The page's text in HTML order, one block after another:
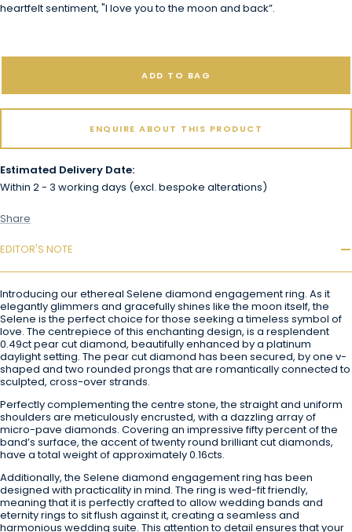
heartfelt sentiment, "I love you to the moon and back”.
ADD TO BAG
ENQUIRE ABOUT THIS PRODUCT
Estimated Delivery Date:
Within 2 - 3 working days (excl. bespoke alterations)
Share
EDITOR'S NOTE
Introducing our ethereal Selene diamond engagement ring. As it
elegantly glimmers and gracefully shines like the moon itself, the
Selene is the perfect choice for those seeking a timeless symbol of
love. The centrepiece of this enchanting design, is a resplendent
0.49ct pear cut diamond, beautifully enhanced by a platinum
daylight setting. The pear cut diamond has been secured, by one v-
shaped and two rounded prongs that are romantically connected to
sculpted, cross-over strands.
Perfectly complementing the centre stone, the straight and uniform
shoulders are meticulously encrusted, with a dazzling array of
micro-pave diamonds. Covering an impressive fifty percent of the
band’s surface, the accent of twenty round brilliant cut diamonds,
have a total weight of approximately 0.16cts.
Additionally, the Selene diamond engagement ring has been
designed with practicality in mind. The ring is wed-fit friendly,
meaning that it is perfectly crafted to allow wedding bands and
eternity rings to sit flush against it, creating a seamless and
harmonious wedding suite. This attention to detail ensures that your